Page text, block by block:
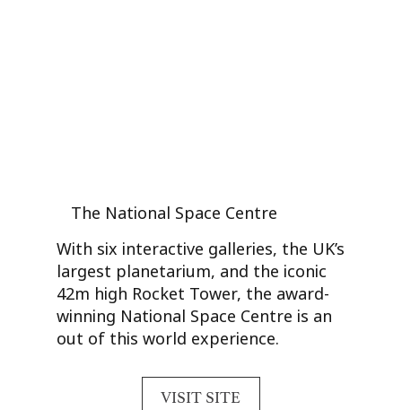
The National Space Centre
With six interactive galleries, the UK’s
largest planetarium, and the iconic
42m high Rocket Tower, the award-
winning National Space Centre is an
out of this world experience.
VISIT SITE